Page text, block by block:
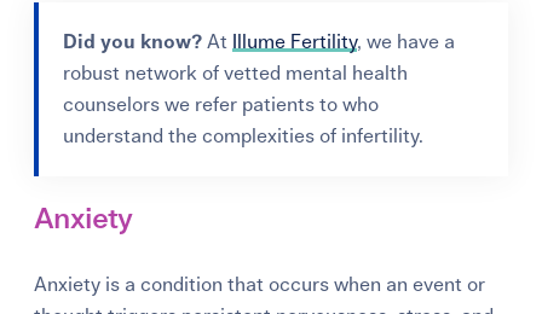
Did you know?At Illume Fertility, we have a
robust network of vetted mental health
counselors we refer patients to who
understand the complexities of infertility.
Anxiety
Anxiety is a condition that occurs when an event or